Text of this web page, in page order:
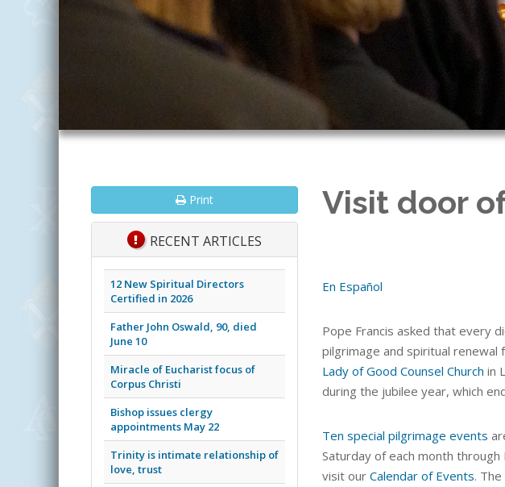
Visit door
En Español
Pope Francis asked that every
pilgrimage and spiritual
Lady of Good Counsel Church in
during the jubilee year, which
Ten special pilgrimage events
Saturday of each month
visit our Calendar of Events.
Print
RECENT ARTICLES
12 New Spiritual Directors
Certified in 2026
Father John Oswald, 90, died
June 10
Miracle of Eucharist focus of
Corpus Christi
Bishop issues clergy
appointments May 22
Trinity is intimate relationship of
love, trust